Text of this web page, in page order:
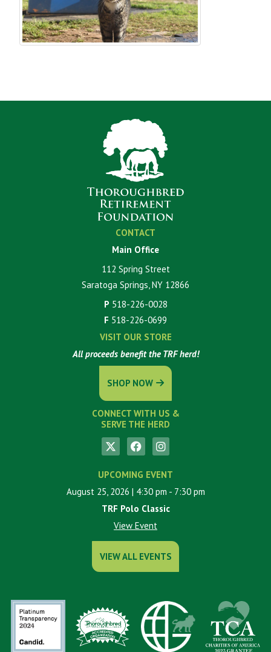
CONTACT
Main Office
112 Spring Street
Saratoga Springs, NY 12866
P 518-226-0028
F 518-226-0699
VISIT OUR STORE
All proceeds benefit the TRF herd!
SHOP NOW
CONNECT WITH US &
SERVE THE HERD
UPCOMING EVENT
August 25, 2026 | 4:30 pm - 7:30 pm
TRF Polo Classic
View Event
VIEW ALL EVENTS